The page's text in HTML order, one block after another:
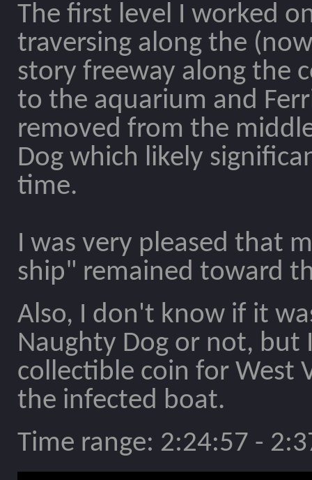
The first level I worked
traversing along the
story freeway along the
to the aquarium and
removed from the
Dog which likely
time.
I was very pleased that
ship" remained toward
Also, I don't know if it
Naughty Dog or not,
collectible coin for West
the infected boat.
Time range: 2:24:57 -